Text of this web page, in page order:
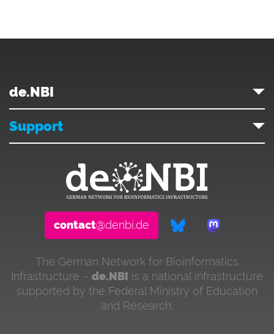
de.NBI
Support
contact@denbi.de
The German Network for Bioinformatics
Infrastructure – de.NBI is a national infrastructure
supported by the Federal Ministry of Education
and Research.